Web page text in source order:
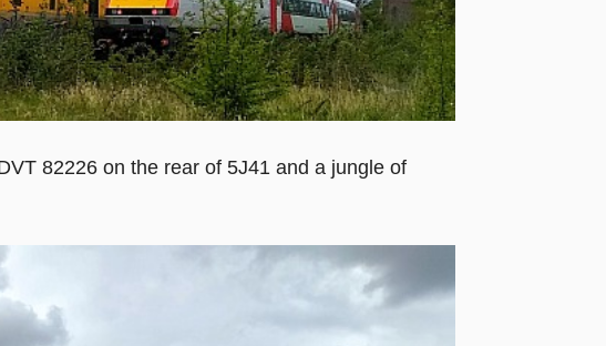
82226 on the rear of 5J41 and a jungle of